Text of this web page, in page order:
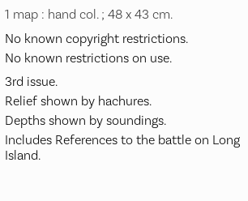
1 map : hand col. ; 48 x 43 cm.
No known copyright restrictions.
No known restrictions on use.
3rd issue.
Relief shown by hachures.
Depths shown by soundings.
Includes References to the battle on Long
Island.